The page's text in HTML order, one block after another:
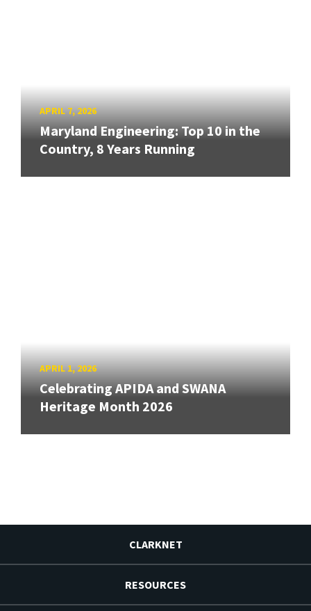
APRIL 7, 2026
Maryland Engineering: Top 10 in the
Country, 8 Years Running
APRIL 1, 2026
Celebrating APIDA and SWANA
Heritage Month 2026
CLARKNET
RESOURCES